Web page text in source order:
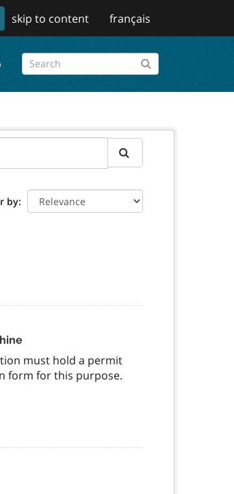
skip to content français
by
must hold a permit
form for this purpose.